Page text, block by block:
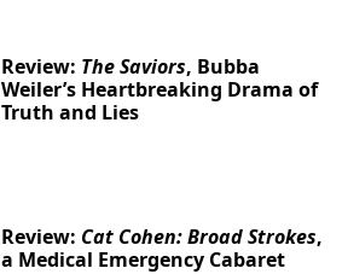
Review: The Saviors, Bubba
Weiler’s Heartbreaking Drama of
Truth and Lies
Review: Cat Cohen: Broad Strokes,
a Medical Emergency Cabaret